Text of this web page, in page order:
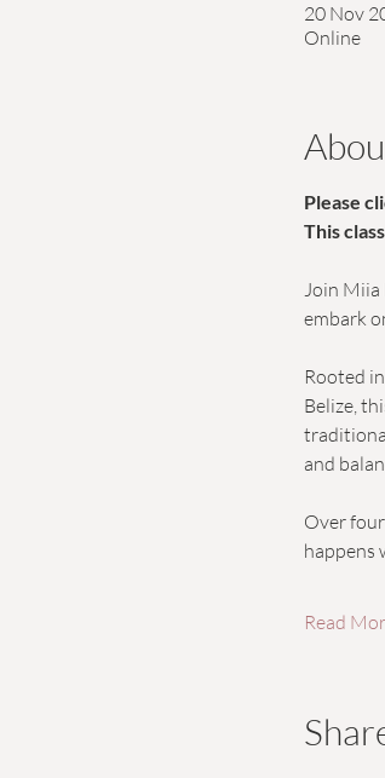
20 Nov
Online
Please
This
Join Miia
embark
Rooted
Belize,
and
Over
happens
Read